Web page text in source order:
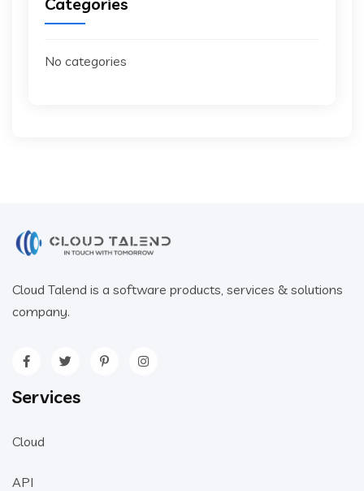
No categories
Cloud Talend is a software products, services & solutions
company.
Services
Cloud
API